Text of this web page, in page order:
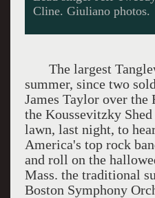
The largest
summer, since two
James Taylor over the
the Koussevitzky
lawn, last night, to
America's top rock
and roll on the
Mass. the traditional
Boston Symphony